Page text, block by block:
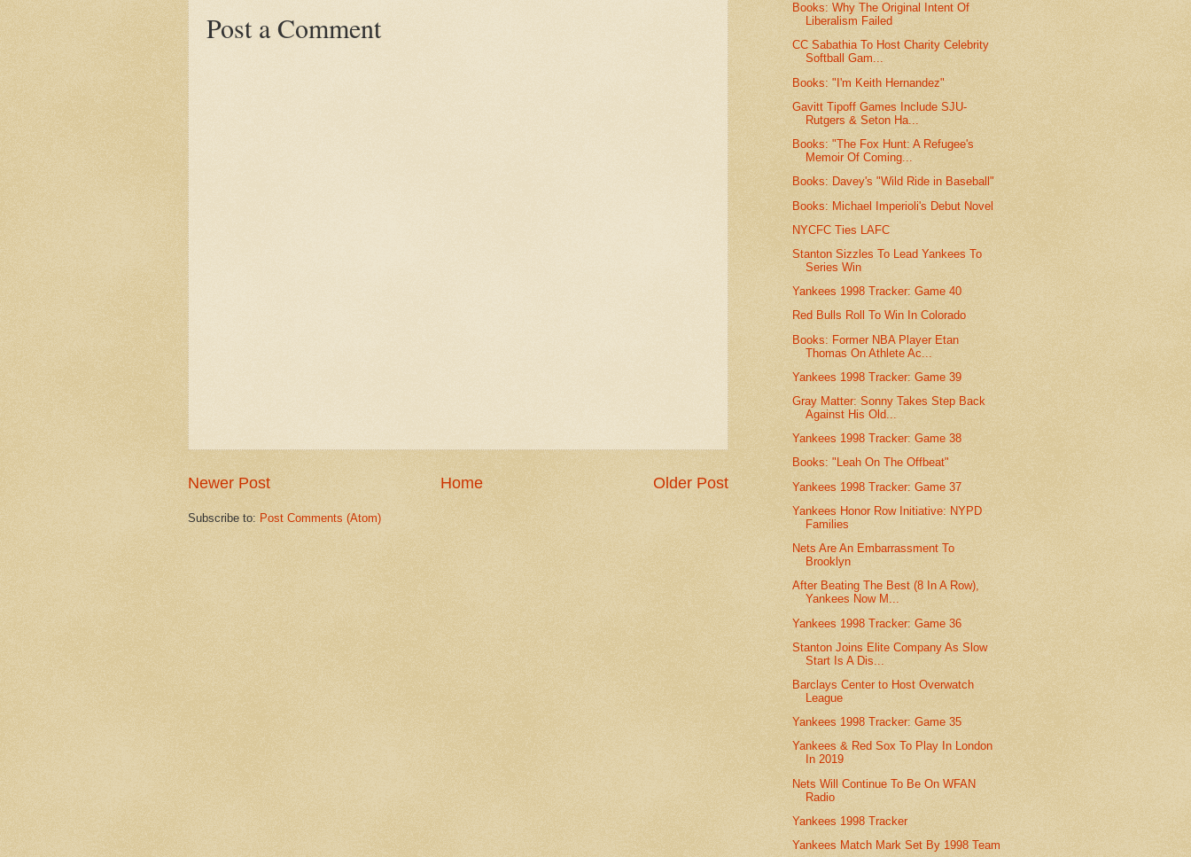
Post a Comment
Newer Post Older Post
Home
Subscribe to: Post Comments (Atom)
Books: Why The Original Intent Of
Liberalism Failed
CC Sabathia To Host Charity Celebrity
Softball Gam...
Books: "I'm Keith Hernandez"
Gavitt Tipoff Games Include SJU-
Rutgers & Seton Ha...
Books: "The Fox Hunt: A Refugee's
Memoir Of Coming...
Books: Davey's "Wild Ride in Baseball"
Books: Michael Imperioli's Debut Novel
NYCFC Ties LAFC
Stanton Sizzles To Lead Yankees To
Series Win
Yankees 1998 Tracker: Game 40
Red Bulls Roll To Win In Colorado
Books: Former NBA Player Etan
Thomas On Athlete Ac...
Yankees 1998 Tracker: Game 39
Gray Matter: Sonny Takes Step Back
Against His Old...
Yankees 1998 Tracker: Game 38
Books: "Leah On The Offbeat"
Yankees 1998 Tracker: Game 37
Yankees Honor Row Initiative: NYPD
Families
Nets Are An Embarrassment To
Brooklyn
After Beating The Best (8 In A Row),
Yankees Now M...
Yankees 1998 Tracker: Game 36
Stanton Joins Elite Company As Slow
Start Is A Dis...
Barclays Center to Host Overwatch
League
Yankees 1998 Tracker: Game 35
Yankees & Red Sox To Play In London
In 2019
Nets Will Continue To Be On WFAN
Radio
Yankees 1998 Tracker
Yankees Match Mark Set By 1998 Team